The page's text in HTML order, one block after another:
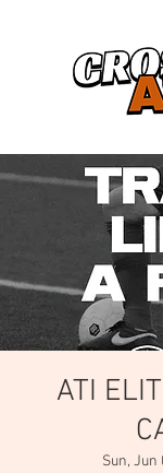
ATI
Sun, Jun